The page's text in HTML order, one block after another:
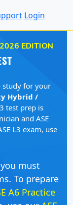
Login
2026 EDITION
study for your
Hybrid /
test prep is
and ASE
L3 exam, use
must
To prepare
A6 Practice